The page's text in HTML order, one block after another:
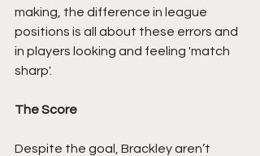
making, the difference in league
positions is all about these errors and
in players looking and feeling 'match
sharp'.
The Score
Despite the goal, Brackley aren’t